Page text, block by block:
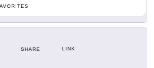
SHARE LINK